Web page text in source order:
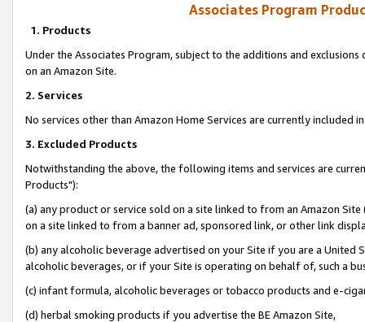
Associates Program
1. Products
Under the Associates Program, subject to the additions and
on an Amazon Site.
2. Services
No services other than Amazon Home Services are currently included
3. Excluded Products
Notwithstanding the above, the following items and services are
Products"):
(a) any product or service sold on a site linked to from an Amazon
on a site linked to from a banner ad, sponsored link, or other link
(b) any alcoholic beverage advertised on your Site if you are a
alcoholic beverages, or if your Site is operating on behalf of, such a
(c) infant formula, alcoholic beverages or tobacco products and e-
(d) herbal smoking products if you advertise the BE Amazon Site,